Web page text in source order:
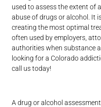
used to assess the extent of
abuse of drugs or alcohol. It
creating the most optimal
often used by employers,
authorities when substance
looking for a Colorado
call us today!
A drug or alcohol